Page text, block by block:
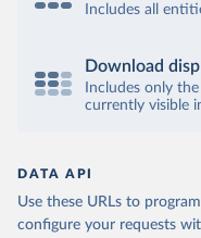
Includes all
Download
Includes only
currently visible
DATA API
Use these URLs to
configure your requests